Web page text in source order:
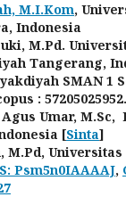
M.I.Kom,
Indonesia
M.Pd.
Tangerang,
SMAN 1
: 57205025952.
Umar, M.Sc,
[Sinta]
M.Pd,
Psm5n0IAAAAJ,